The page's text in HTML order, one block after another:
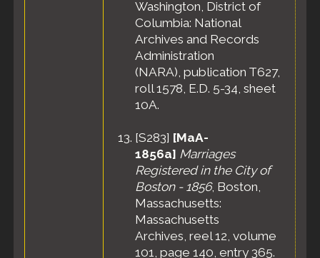
Washington, District of
Columbia: National
Archives and Records
Administration
(NARA), publication T627,
roll 1578, E.D. 5-34, sheet
10A.
[S283] [MaA-
1856a] Marriages
Registered in the City of
Boston - 1856, Boston,
Massachusetts:
Massachusetts
Archives, reel 12, volume
101, page 140, entry 365.